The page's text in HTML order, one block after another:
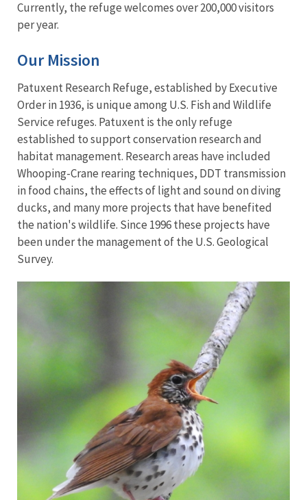
Currently, the refuge welcomes over 200,000 visitors
per year.
Our Mission
Patuxent Research Refuge, established by Executive
Order in 1936, is unique among U.S. Fish and Wildlife
Service refuges. Patuxent is the only refuge
established to support conservation research and
habitat management. Research areas have included
Whooping-Crane rearing techniques, DDT transmission
in food chains, the effects of light and sound on diving
ducks, and many more projects that have benefited
the nation's wildlife. Since 1996 these projects have
been under the management of the U.S. Geological
Survey.